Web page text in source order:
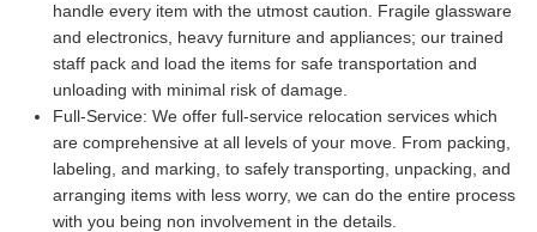
handle every item with the utmost caution. Fragile glassware
and electronics, heavy furniture and appliances; our trained
staff pack and load the items for safe transportation and
unloading with minimal risk of damage.
Full-Service: We offer full-service relocation services which
are comprehensive at all levels of your move. From packing,
labeling, and marking, to safely transporting, unpacking, and
arranging items with less worry, we can do the entire process
with you being non involvement in the details.